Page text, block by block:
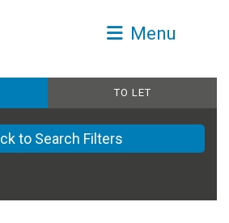
Menu
TO LET
to Search Filters